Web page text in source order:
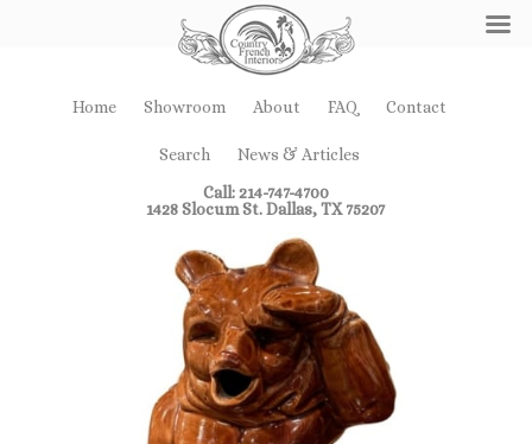
Home Showroom About FAQ Contact
Search
News & Articles
Call: 214-747-4700
1428 Slocum St. Dallas, TX 75207